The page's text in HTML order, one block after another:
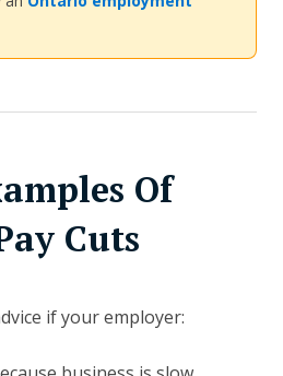
Of
Cuts
if your employer: